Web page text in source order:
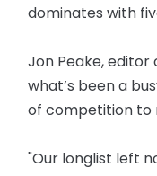
dominates with
Jon Peake, editor
what’s been a
of competition to
"Our longlist left